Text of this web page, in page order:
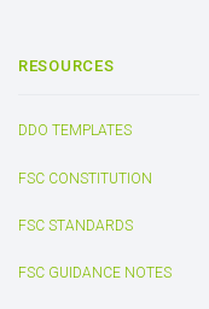
RESOURCES
DDO TEMPLATES
FSC CONSTITUTION
FSC STANDARDS
FSC GUIDANCE NOTES